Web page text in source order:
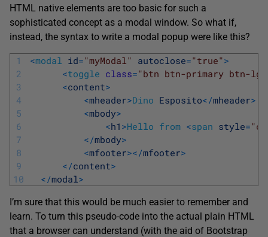
HTML native elements are too basic for such a
sophisticated concept as a modal window. So what if,
instead, the syntax to write a modal popup were like this?
1
2
3
4
5
6
7
8
9
10
<modal id="myModal" autoclose="true">
<toggle class="btn btn-primary btn-lg"
<content>
<mheader>Dino Esposito</mheader>
<mbody>
<h1 >Hello from <span style=
</mbody>
<mfooter></mfooter>
</content>
</modal>
I’m sure that this would be much easier to remember and
learn. To turn this pseudo-code into the actual plain HTML
that a browser can understand (with the aid of Bootstrap